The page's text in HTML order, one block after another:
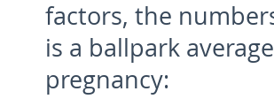
factors, the
is a ballpark
pregnancy: